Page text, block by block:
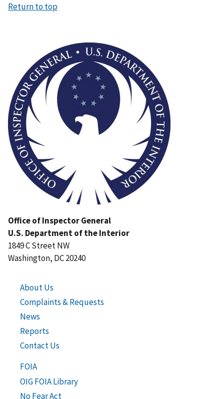
Return to top
Office of Inspector General
U.S. Department of the Interior
1849 C Street NW
Washington, DC 20240
About Us
Complaints & Requests
News
Reports
Contact Us
FOIA
OIG FOIA Library
No Fear Act